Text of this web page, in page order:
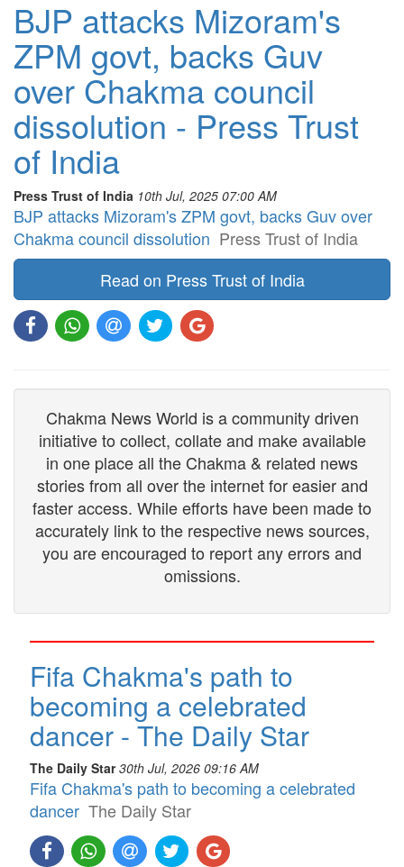
BJP attacks Mizoram's
ZPM govt, backs Guv
over Chakma council
dissolution - Press Trust
of India
Press Trust of India 10th Jul, 2025 07:00 AM
BJP attacks Mizoram's ZPM govt, backs Guv over
Chakma council dissolution Press Trust of India
Read on Press Trust of India
Chakma News World is a community driven
initiative to collect, collate and make available
in one place all the Chakma & related news
stories from all over the internet for easier and
faster access. While efforts have been made to
accurately link to the respective news sources,
you are encouraged to report any errors and
omissions.
Fifa Chakma's path to
becoming a celebrated
dancer - The Daily Star
The Daily Star 30th Jul, 2026 09:16 AM
Fifa Chakma's path to becoming a celebrated
dancer The Daily Star